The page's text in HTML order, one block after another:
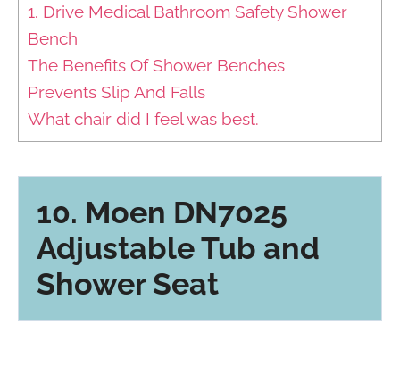
1. Drive Medical Bathroom Safety Shower
Bench
The Benefits Of Shower Benches
Prevents Slip And Falls
What chair did I feel was best.
10. Moen DN7025
Adjustable Tub and
Shower Seat